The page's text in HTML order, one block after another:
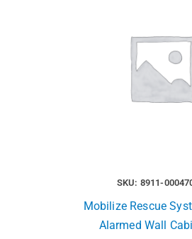
SKU: 8911-
Mobilize Rescue
Alarmed Wall